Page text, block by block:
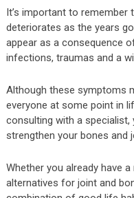
It’s important to remember
deteriorates as the years
appear as a consequence
infections, traumas and a
Although these symptoms
everyone at some point in
consulting with a
strengthen your bones and
Whether you already have
alternatives for joint and